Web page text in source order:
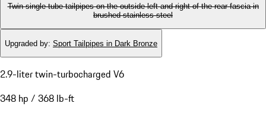
Twin single-tube tailpipes on the outside left and right of the rear fascia in
brushed stainless steel
Upgraded by: Sport Tailpipes in Dark Bronze
2.9-liter twin-turbocharged V6
348 hp / 368 lb-ft